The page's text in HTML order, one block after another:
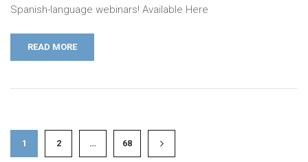
Spanish-language webinars! Available Here
READ MORE
1 2 … 68